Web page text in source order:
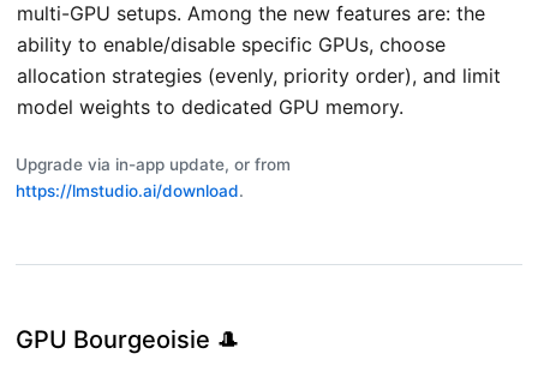
multi-GPU setups. Among the new features are: the
ability to enable/disable specific GPUs, choose
allocation strategies (evenly, priority order), and limit
model weights to dedicated GPU memory.
Upgrade via in-app update, or from
https://lmstudio.ai/download.
GPU Bourgeoisie 🎩